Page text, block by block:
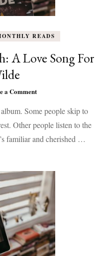
READS
A Love Song For
a Commenton
Book
the
Month:
Song
For
Ricki
Wilde
Some people skip to
Other people listen to the
familiar and cherished …